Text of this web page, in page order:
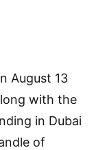
August 13
with the
in Dubai
of